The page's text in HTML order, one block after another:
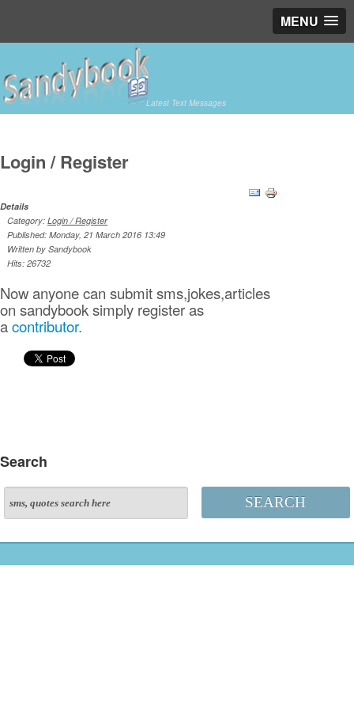
MENU
Latest Text Messages
Login / Register
Details
Category: Login / Register
Published: Monday, 21 March 2016 13:49
Written by Sandybook
Hits: 26732
Now anyone can submit sms,jokes,articles
on sandybook simply register as
acontributor.
Search
SEARCH